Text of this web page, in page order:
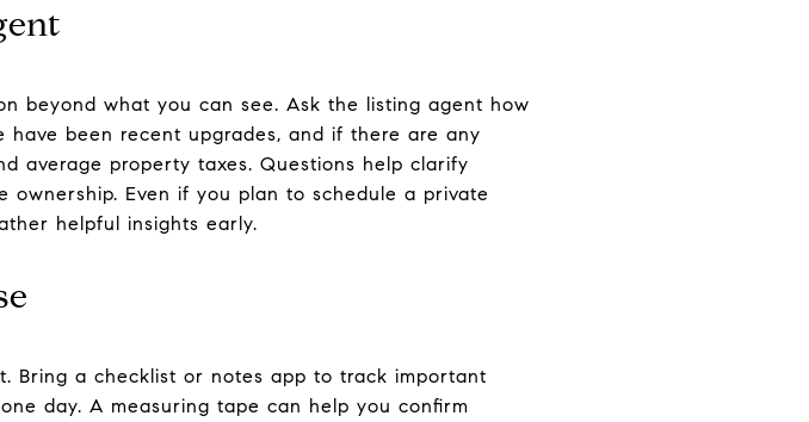
beyond what you can see. Ask the listing agent how
been recent upgrades, and if there are any
average property taxes. Questions help clarify
Even if you plan to schedule a private
helpful insights early.
Bring a checklist or notes app to track important
day. A measuring tape can help you confirm